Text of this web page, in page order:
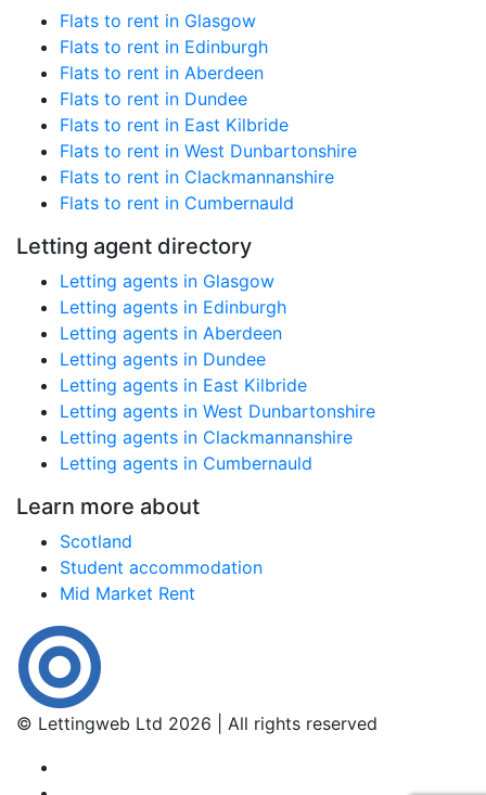
Flats to rent in Glasgow
Flats to rent in Edinburgh
Flats to rent in Aberdeen
Flats to rent in Dundee
Flats to rent in East Kilbride
Flats to rent in West Dunbartonshire
Flats to rent in Clackmannanshire
Flats to rent in Cumbernauld
Letting agent directory
Letting agents in Glasgow
Letting agents in Edinburgh
Letting agents in Aberdeen
Letting agents in Dundee
Letting agents in East Kilbride
Letting agents in West Dunbartonshire
Letting agents in Clackmannanshire
Letting agents in Cumbernauld
Learn more about
Scotland
Student accommodation
Mid Market Rent
© Lettingweb Ltd 2026 | All rights reserved